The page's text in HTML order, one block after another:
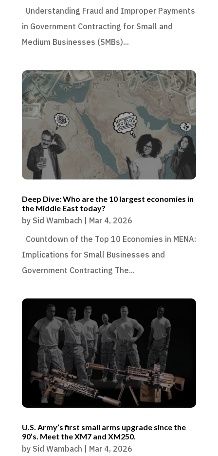
Understanding Fraud and Improper Payments
in Government Contracting for Small and
Medium Businesses (SMBs)...
Deep Dive: Who are the 10 largest economies in
the Middle East today?
by Sid Wambach
Mar 4, 2026
Countdown of the Top 10 Economies in MENA:
Implications for Small Businesses and
Government Contracting The...
U.S. Army’s first small arms upgrade since the
90’s. Meet the XM7 and XM250.
by Sid Wambach Mar 4, 2026